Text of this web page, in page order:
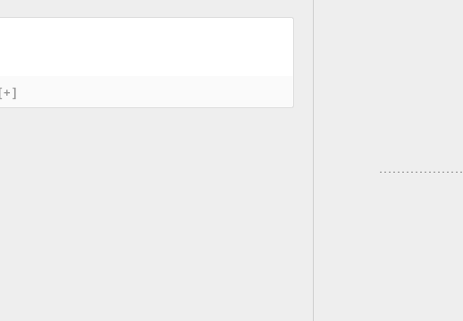
[+]